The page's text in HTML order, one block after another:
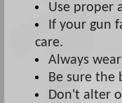
Use proper
If your gun
care.
Always
Be sure the
Don't alter